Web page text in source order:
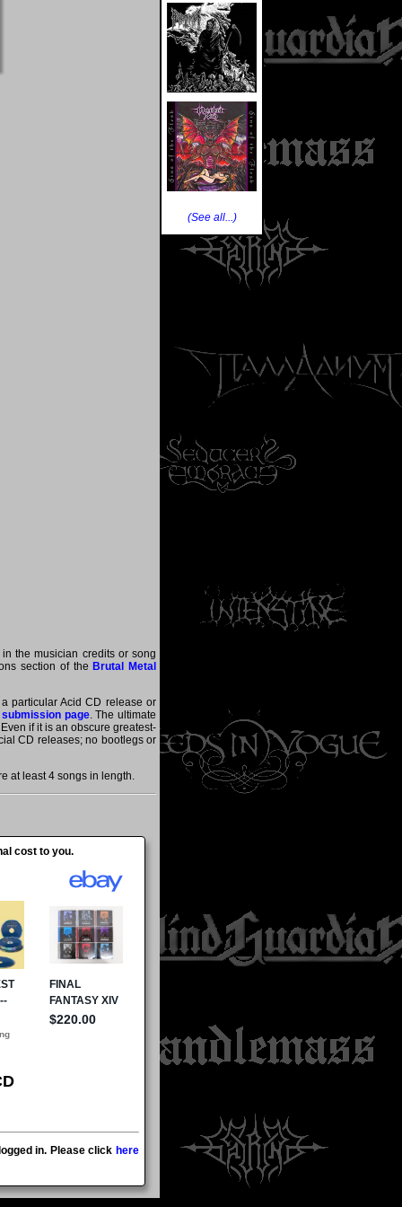
the musician credits or song
section of the Brutal Metal
particular Acid CD release or
submission page. The ultimate
if it is an obscure greatest-
CD releases; no bootlegs or
at least 4 songs in length.
cost to you.
in. Please click here
(See all...)